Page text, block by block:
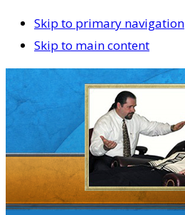
Skip to primary navigation
Skip to main content